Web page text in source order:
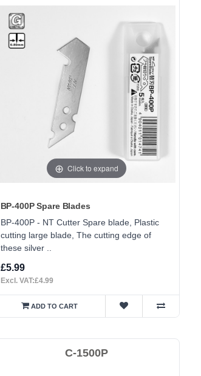
Click to expand
BP-400P Spare Blades
BP-400P - NT Cutter Spare blade, Plastic
cutting large blade, The cutting edge of
these silver ..
£5.99
Excl. VAT:£4.99
ADD TO CART
C-1500P